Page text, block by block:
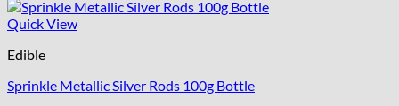
Quick View
Edible
Sprinkle Metallic Silver Rods 100g Bottle